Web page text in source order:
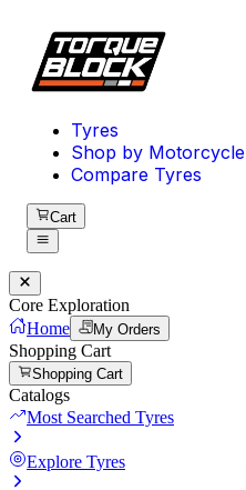
Tyres
Shop by Motorcycle
Compare Tyres
Cart
Core Exploration
Home
My Orders
Shopping Cart
Shopping Cart
Catalogs
Most Searched Tyres
Explore Tyres